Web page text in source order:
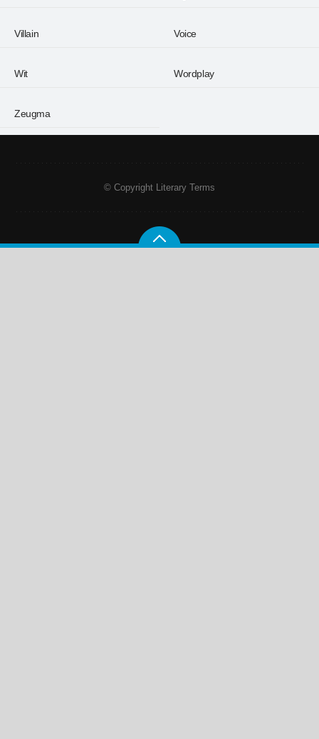
Villain Voice
Wit Wordplay
Zeugma
© Copyright Literary Terms